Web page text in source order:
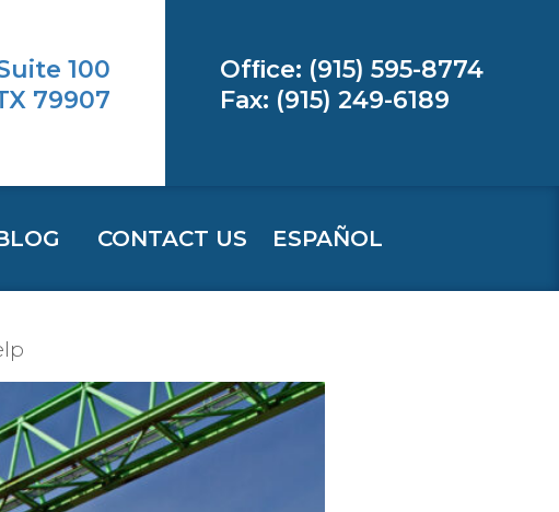
100
79907
Ofﬁce: (915) 595-8774
Fax: (915) 249-6189
ESPAÑOL
CONTACT US